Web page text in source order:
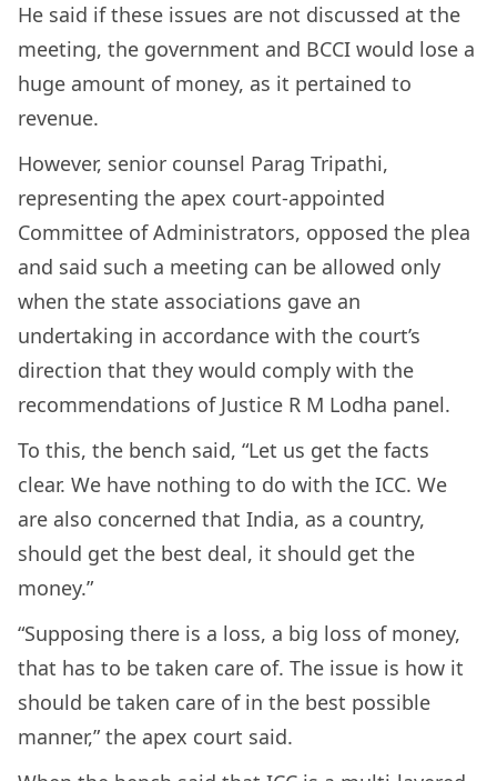
He said if these issues are not discussed at the
meeting, the government and BCCI would lose a
huge amount of money, as it pertained to
revenue.
However, senior counsel Parag Tripathi,
representing the apex court-appointed
Committee of Administrators, opposed the plea
and said such a meeting can be allowed only
when the state associations gave an
undertaking in accordance with the court’s
direction that they would comply with the
recommendations of Justice R M Lodha panel.
To this, the bench said, “Let us get the facts
clear. We have nothing to do with the ICC. We
are also concerned that India, as a country,
should get the best deal, it should get the
money.”
“Supposing there is a loss, a big loss of money,
that has to be taken care of. The issue is how it
should be taken care of in the best possible
manner,” the apex court said.